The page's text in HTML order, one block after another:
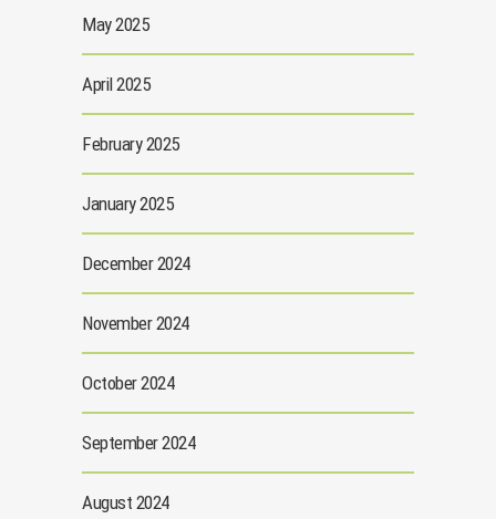
May 2025
April 2025
February 2025
January 2025
December 2024
November 2024
October 2024
September 2024
August 2024